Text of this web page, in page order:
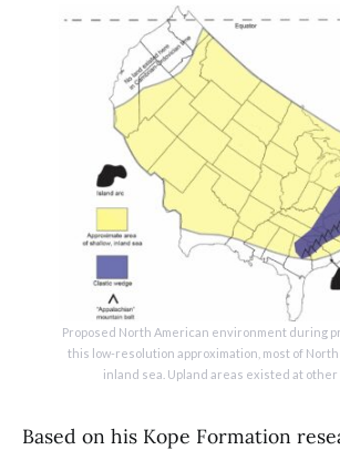
Proposed North American environment during
this low-resolution approximation, most of North
inland sea. Upland areas existed at other
Based on his Kope Formation